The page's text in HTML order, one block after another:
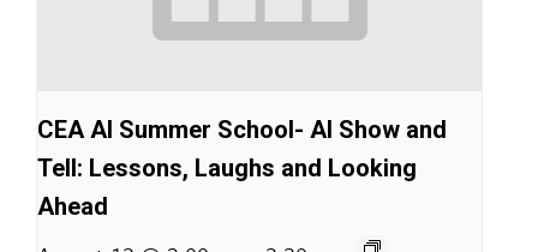
CEA AI Summer School- AI Show and
Tell: Lessons, Laughs and Looking
Ahead